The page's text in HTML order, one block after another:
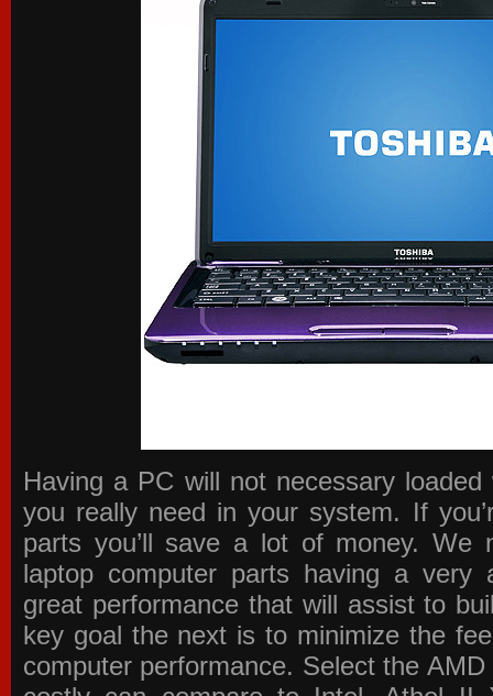
Having a PC will not necessary
you really need in your system. If
parts you’ll save a lot of money. We
laptop computer parts having a very
great performance that will assist to
key goal the next is to minimize the
computer performance. Select the